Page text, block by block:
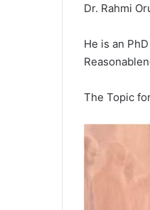
Dr. Rahmi
He is an
The Topic